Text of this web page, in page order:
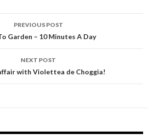
PREVIOUS POST
Garden – 10 Minutes A Day
NEXT POST
with Violettea de Choggia!